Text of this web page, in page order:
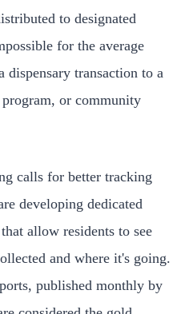
to designated
for the average
transaction to a
or community
calls for better tracking
developing dedicated
allow residents to see
and where it's going.
published monthly by